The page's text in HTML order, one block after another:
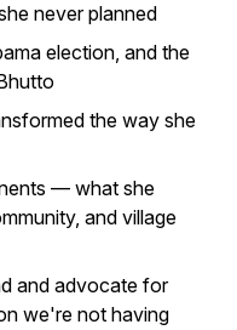
never planned
election, and the
the way she
— what she
and village
and advocate for
we're not having